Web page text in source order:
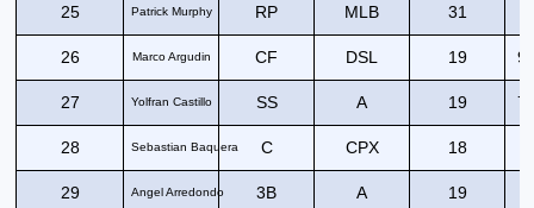
25 Patrick Murphy RP MLB 31
26 Marco Argudin CF DSL 19
27 Yolfran Castillo SS A 19
28 Sebastian Baquera C CPX 18
29 Angel Arredondo 3B A 19